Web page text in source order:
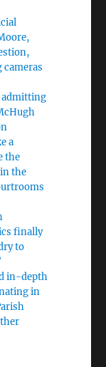
cameras
admitting
a
the
the
finally
to
in-depth
in